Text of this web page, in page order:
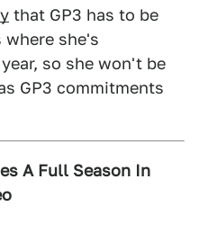
that GP3 has to be
she's
so she won't be
GP3 commitments
A Full Season In